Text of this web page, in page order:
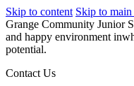
Skip to content Skip to
Grange Community Junior
and happy environment
potential.
Contact Us